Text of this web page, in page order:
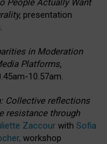
People Actually Want
presentation
in Moderation
Platforms,
10.57am.
Collective reflections
resistance through
Zaccour with Sofia
workshop